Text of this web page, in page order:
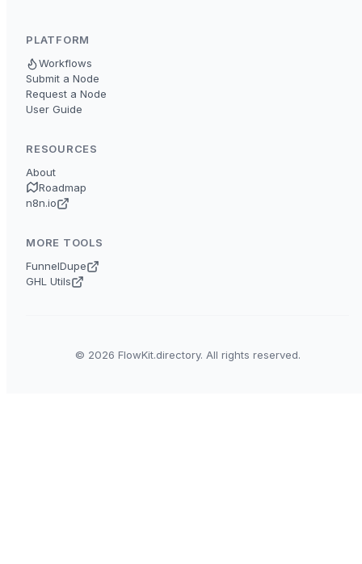
PLATFORM
Workflows
Submit a Node
Request a Node
User Guide
RESOURCES
About
Roadmap
n8n.io
MORE TOOLS
FunnelDupe
GHL Utils
© 2026 FlowKit.directory. All rights reserved.